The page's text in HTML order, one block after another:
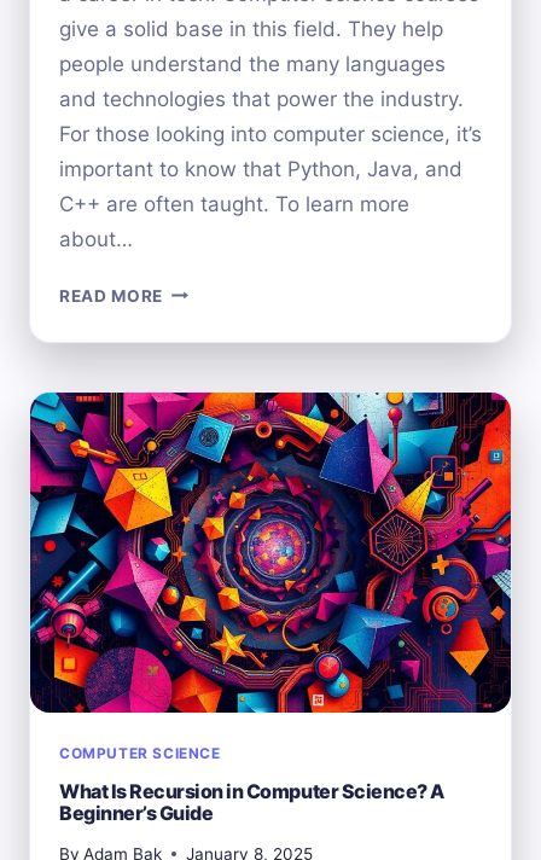
give a solid base in this field. They help
people understand the many languages
and technologies that power the industry.
For those looking into computer science, it’s
important to know that Python, Java, and
C++ are often taught. To learn more
about…
READ MORE WHICH
LANGUAGES
TAUGHT
IN
COMPUTER
SCIENCE?
COMPUTER SCIENCE
What Is Recursion in Computer Science? A
Beginner’s Guide
By Adam Bak January 8, 2025